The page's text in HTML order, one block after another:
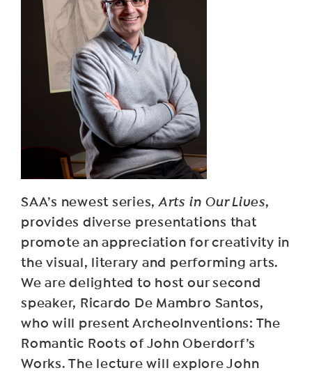
SAA’s newest series, Arts in Our Lives,
provides diverse presentations that
promote an appreciation for creativity in
the visual, literary and performing arts.
We are delighted to host our second
speaker, Ricardo De Mambro Santos,
who will present ArcheoInventions: The
Romantic Roots of John Oberdorf’s
Works. The lecture will explore John